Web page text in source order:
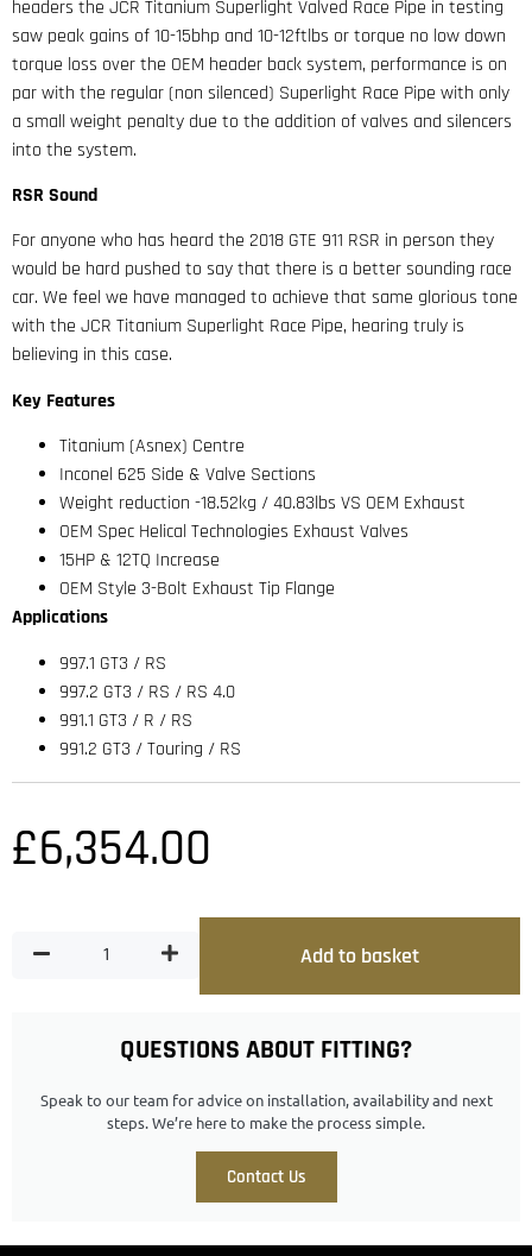
QUESTIONS ABOUT FITTING?
Speak to our team for advice on installation, availability and next
steps. We’re here to make the process simple.
Contact Us
headers the JCR Titanium Superlight Valved Race Pipe in testing
saw peak gains of 10-15bhp and 10-12ftlbs or torque no low down
torque loss over the OEM header back system, performance is on
par with the regular (non silenced) Superlight Race Pipe with only
a small weight penalty due to the addition of valves and silencers
into the system.
RSR Sound
For anyone who has heard the 2018 GTE 911 RSR in person they
would be hard pushed to say that there is a better sounding race
car. We feel we have managed to achieve that same glorious tone
with the JCR Titanium Superlight Race Pipe, hearing truly is
believing in this case.
Key Features
Titanium (Asnex) Centre
Inconel 625 Side & Valve Sections
Weight reduction -18.52kg / 40.83lbs VS OEM Exhaust
OEM Spec Helical Technologies Exhaust Valves
15HP & 12TQ Increase
OEM Style 3-Bolt Exhaust Tip Flange
Applications
997.1 GT3 / RS
997.2 GT3 / RS / RS 4.0
991.1 GT3 / R / RS
991.2 GT3 / Touring / RS
£6,354.00
Add to basket